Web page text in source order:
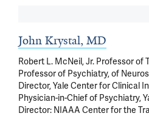
John Krystal, MD
Robert L. McNeil, Jr. Professor of
Professor of Psychiatry, of
Director, Yale Center for Clinical
Physician-in-Chief of Psychiatry,
Director: NIAAA Center for the